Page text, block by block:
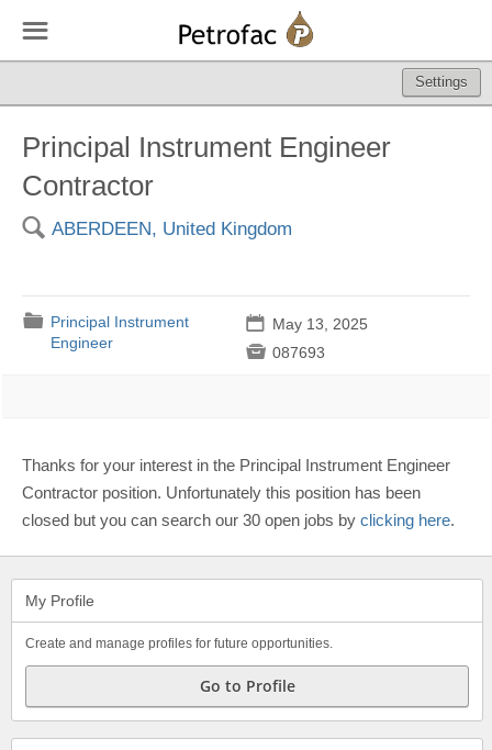
Settings
☰
Principal Instrument Engineer
Contractor
🔍 ABERDEEN, United Kingdom
📁 Principal Instrument
Engineer
📅 May 13, 2025
 087693
Thanks for your interest in the Principal Instrument Engineer
Contractor position. Unfortunately this position has been
closed but you can search our 30 open jobs by clicking here.
My Profile
Create and manage profiles for future opportunities.
Go to Profile